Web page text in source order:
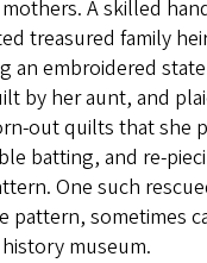
A skilled
treasured family
an embroidered
by her aunt, and
out quilts that she
batting, and re-
One such
pattern, sometimes
museum.